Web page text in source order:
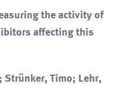
the activity of
affecting this
Strünker, Timo; Lehr,